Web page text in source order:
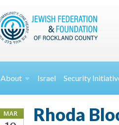
About Israel Security
MAR
Rhoda